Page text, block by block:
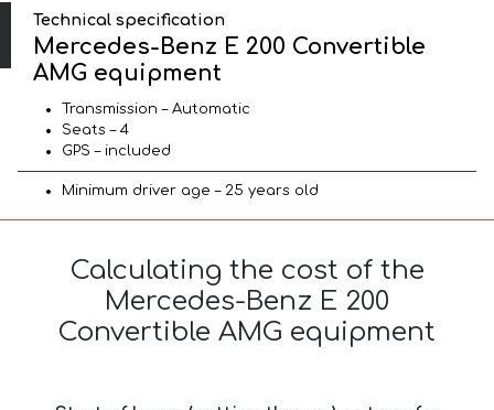
Technical specification
Mercedes-Benz E 200 Convertible
AMG equipment
Transmission – Automatic
Seats – 4
GPS – included
Minimum driver age – 25 years old
Calculating the cost of the
Mercedes-Benz E 200
Convertible AMG equipment